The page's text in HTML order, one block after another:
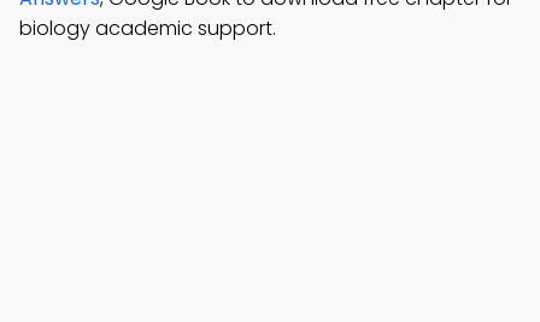
biology academic support.